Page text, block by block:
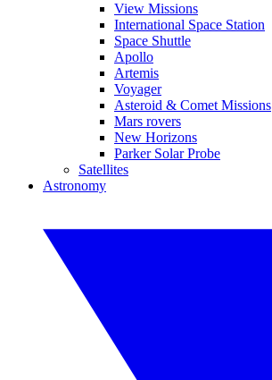
View Missions
International Space Station
Space Shuttle
Apollo
Artemis
Voyager
Asteroid & Comet Missions
Mars rovers
New Horizons
Parker Solar Probe
Satellites
Astronomy